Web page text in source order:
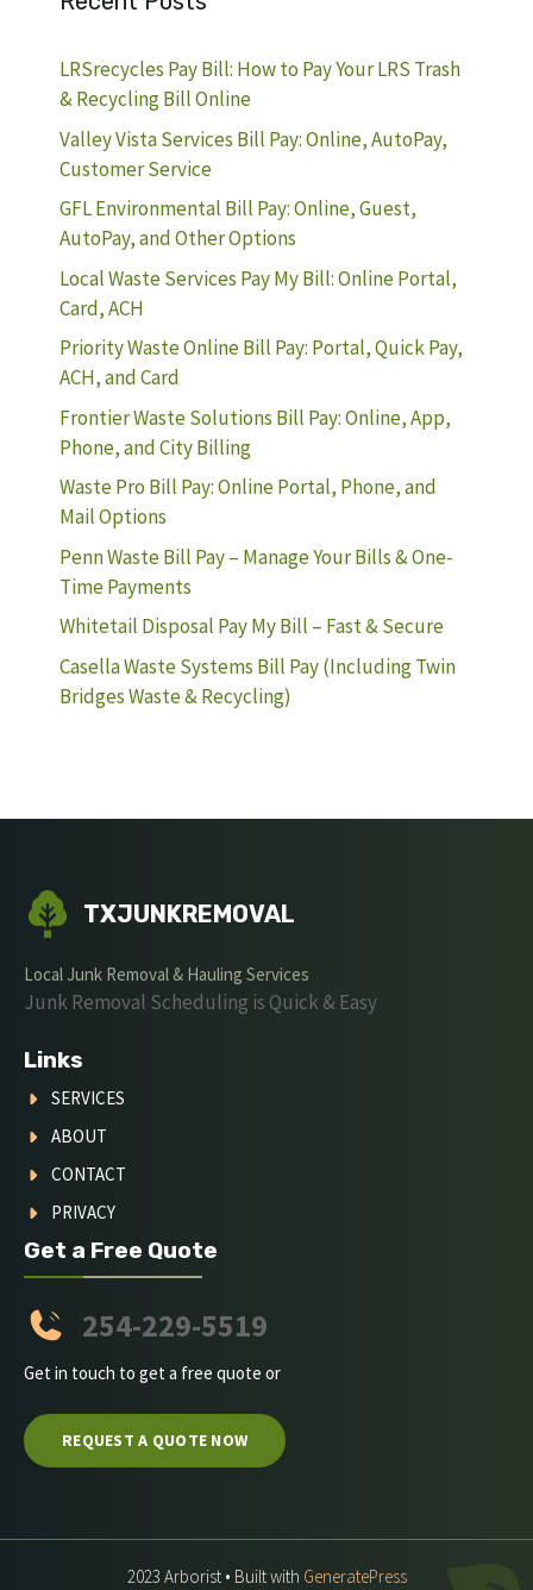
LRSrecycles Pay Bill: How to Pay Your LRS Trash
& Recycling Bill Online
Valley Vista Services Bill Pay: Online, AutoPay,
Customer Service
GFL Environmental Bill Pay: Online, Guest,
AutoPay, and Other Options
Local Waste Services Pay My Bill: Online Portal,
Card, ACH
Priority Waste Online Bill Pay: Portal, Quick Pay,
ACH, and Card
Frontier Waste Solutions Bill Pay: Online, App,
Phone, and City Billing
Waste Pro Bill Pay: Online Portal, Phone, and
Mail Options
Penn Waste Bill Pay – Manage Your Bills & One-
Time Payments
Whitetail Disposal Pay My Bill – Fast & Secure
Casella Waste Systems Bill Pay (Including Twin
Bridges Waste & Recycling)
TXJUNKREMOVAL
Local Junk Removal & Hauling Services
Junk Removal Scheduling is Quick & Easy
Links
SERVICES
ABOUT
CONTACT
PRIVACY
Get a Free Quote
254-229-5519
Get in touch to get a free quote or
REQUEST A QUOTE NOW
2023 Arborist • Built with GeneratePress